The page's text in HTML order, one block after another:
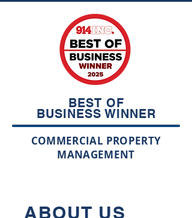
BEST OF
BUSINESS WINNER
COMMERCIAL PROPERTY
MANAGEMENT
ABOUT US